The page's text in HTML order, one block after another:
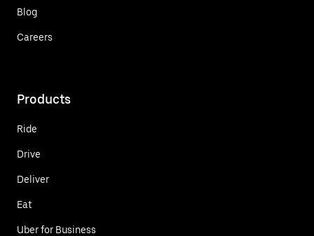
Blog
Careers
Products
Ride
Drive
Deliver
Eat
Uber for Business